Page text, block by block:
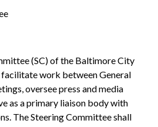
(SC) of the Baltimore City
facilitate work between General
oversee press and media
as a primary liaison body with
The Steering Committee shall